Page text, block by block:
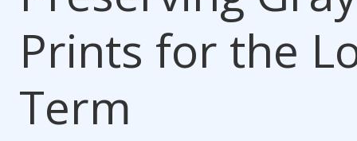
Prints for the
Term